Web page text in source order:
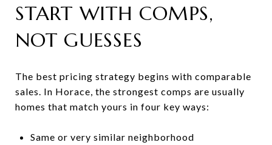
START WITH COMPS,
NOT GUESSES
The best pricing strategy begins with comparable
sales. In Horace, the strongest comps are usually
homes that match yours in four key ways:
Same or very similar neighborhood